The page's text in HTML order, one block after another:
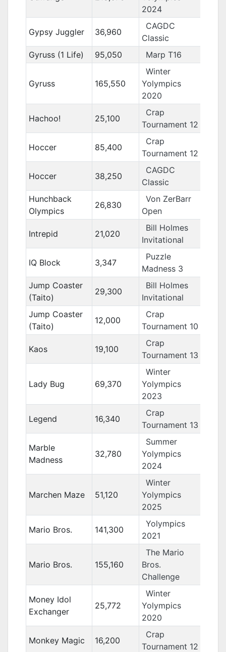
2024
Gypsy Juggler 36,960
CAGDC
Classic
Gyruss (1 Life)
95,050 Marp T16
Gyruss 165,550
Winter
Yolympics
2020
Hachoo! 25,100
Crap
Tournament 12
Hoccer 85,400
Crap
Tournament 12
Hoccer 38,250
CAGDC
Classic
Hunchback
Olympics
26,830
Von ZerBarr
Open
Intrepid 21,020
Bill Holmes
Invitational
IQ Block 3,347
Puzzle
Madness 3
Jump Coaster
(Taito)
29,300
Bill Holmes
Invitational
Jump Coaster
(Taito)
12,000
Crap
Tournament 10
Kaos 19,100
Crap
Tournament 13
Lady Bug 69,370
Winter
Yolympics
2023
Legend 16,340
Crap
Tournament 13
Marble
Madness
32,780
Summer
Yolympics
2024
Marchen Maze 51,120
Winter
Yolympics
2025
Mario Bros. 141,300
Yolympics
2021
Mario Bros. 155,160
The Mario
Bros.
Challenge
Money Idol
Exchanger
25,772
Winter
Yolympics
2020
Monkey Magic 16,200
Crap
Tournament 12